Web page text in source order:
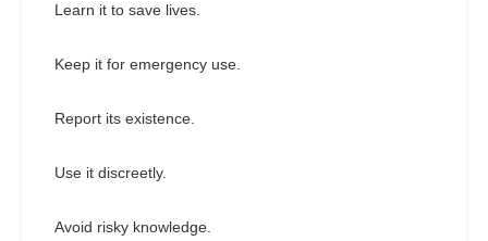
Learn it to save lives.
Keep it for emergency use.
Report its existence.
Use it discreetly.
Avoid risky knowledge.